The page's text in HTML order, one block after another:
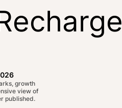
growth
view of
published.